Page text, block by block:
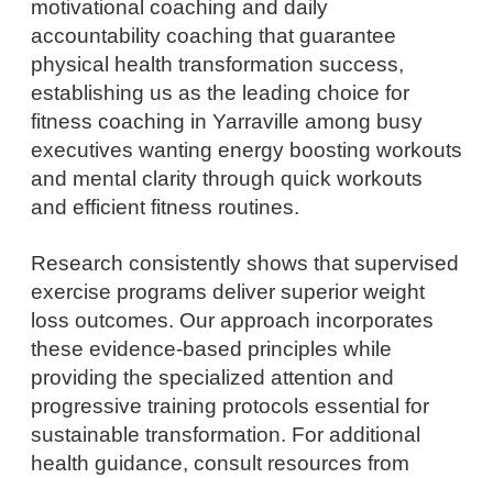
motivational coaching and daily
accountability coaching that guarantee
physical health transformation success,
establishing us as the leading choice for
fitness coaching in Yarraville among busy
executives wanting energy boosting workouts
and mental clarity through quick workouts
and efficient fitness routines.
Research consistently shows that supervised
exercise programs deliver superior weight
loss outcomes. Our approach incorporates
these evidence-based principles while
providing the specialized attention and
progressive training protocols essential for
sustainable transformation. For additional
health guidance, consult resources from